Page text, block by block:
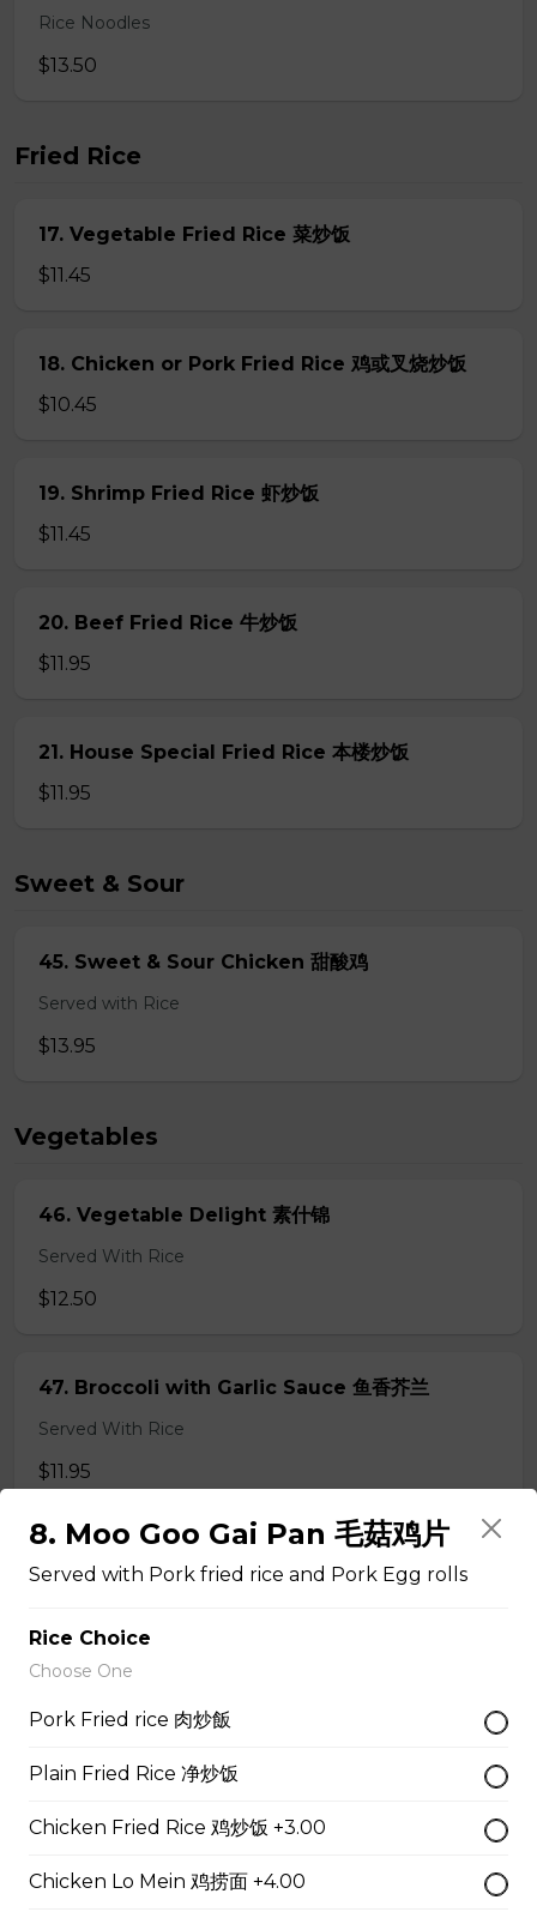
Rice Noodles
$13.50
Fried Rice
17. Vegetable Fried Rice 菜炒饭
$11.45
18. Chicken or Pork Fried Rice 鸡或叉烧炒饭
$10.45
19. Shrimp Fried Rice 虾炒饭
$11.45
20. Beef Fried Rice 牛炒饭
$11.95
21. House Special Fried Rice 本楼炒饭
$11.95
Sweet & Sour
45. Sweet & Sour Chicken 甜酸鸡
Served with Rice
$13.95
Vegetables
46. Vegetable Delight 素什锦
Served With Rice
$12.50
47. Broccoli with Garlic Sauce 鱼香芥兰
Served With Rice
$11.95
48. Tofu Szechuan Style 四川豆腐
$12.50
Chicken
49. Black Pepper Chicken
8. Moo Goo Gai Pan 毛菇鸡片
Served with Pork fried rice and Pork Egg rolls
Rice Choice
Choose One
Pork Fried rice 肉炒飯
Plain Fried Rice 净炒饭
Chicken Fried Rice 鸡炒饭 +3.00
Chicken Lo Mein 鸡捞面 +4.00